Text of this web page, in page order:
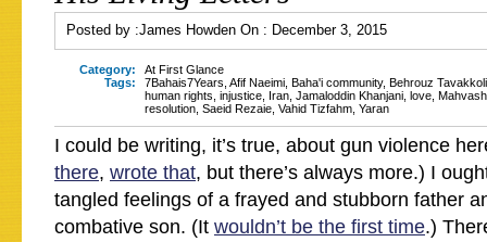
Posted by :James Howden On : December 3, 2015
Category:
At First Glance
Tags:
7Bahais7Years Afif Naeimi Baha'i community, Behrouz Tavakkoli
human rights injustice Iran Jamaloddin Khanjani love
resolution Saeid Rezaie Vahid Tizfahm Yaran
I could be writing, it’s true, about gun violence
there, wrote that, but there’s always more.) I
tangled feelings of a frayed and stubborn father
combative son. (It wouldn’t be the first time.)